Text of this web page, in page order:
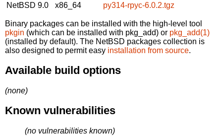
NetBSD 9.0
x86_64 py314-rpyc-6.0.2.tgz
Binary packages can be installed with the high-level tool
pkgin (which can be installed with pkg_add) or pkg_add(1)
(installed by default). The NetBSD packages collection is
also designed to permit easy installation from source.
Available build options
(none)
Known vulnerabilities
(no vulnerabilities known)